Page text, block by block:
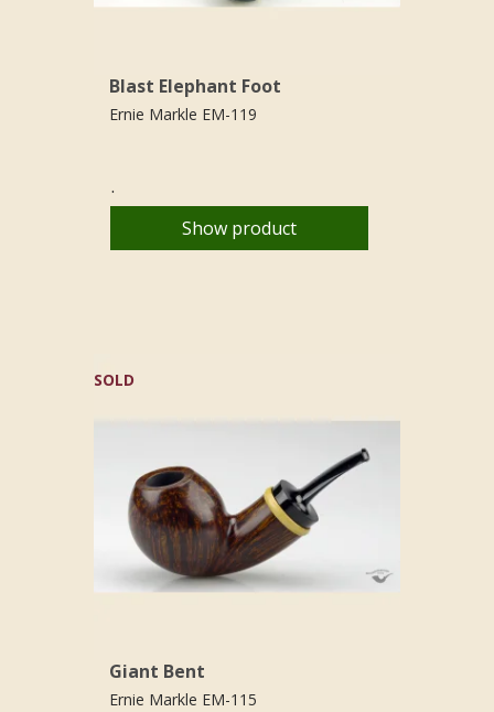
Blast Elephant Foot
Ernie Markle EM-119
.
Show product
SOLD
Giant Bent
Ernie Markle EM-115